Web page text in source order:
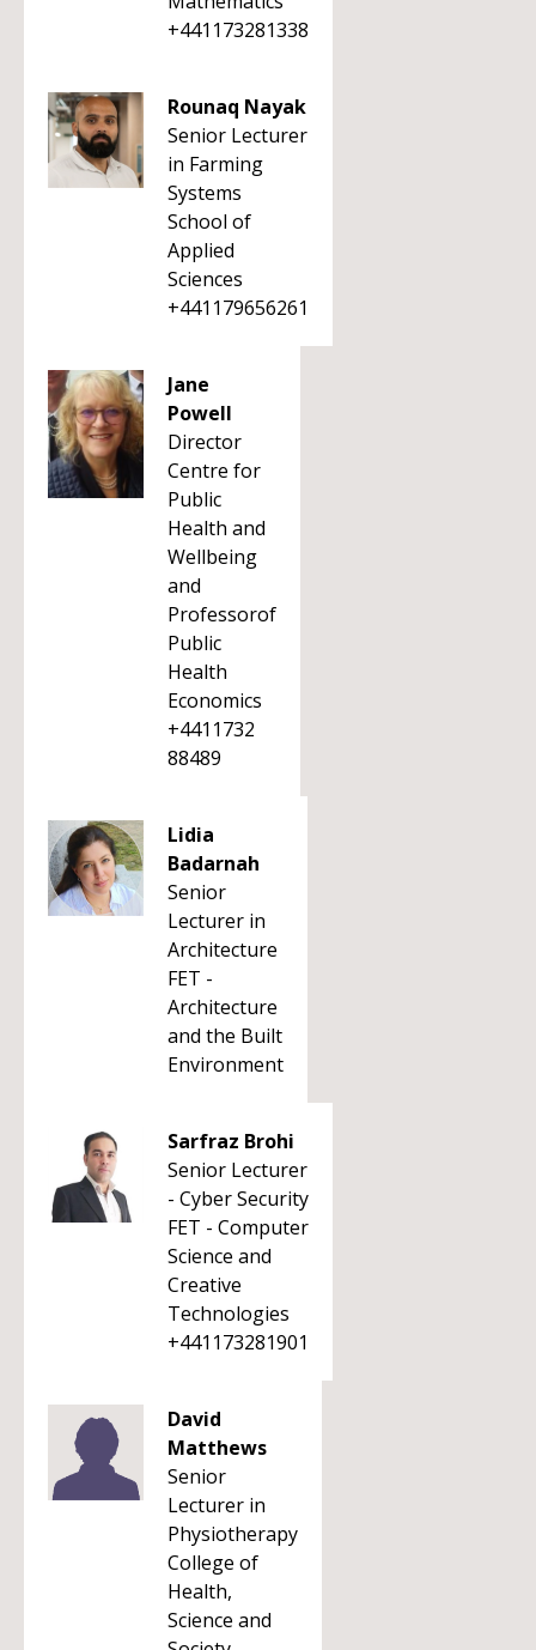
+441173281338
Rounaq Nayak
Senior Lecturer
in Farming
Systems
School of
Applied
Sciences
+441179656261
Jane
Powell
Director
Centre for
Public
Health and
Wellbeing
and
Professorof
Public
Health
Economics
+4411732
88489
Lidia
Badarnah
Senior
Lecturer in
Architecture
FET -
Architecture
and the Built
Environment
Sarfraz Brohi
Senior Lecturer
- Cyber Security
FET - Computer
Science and
Creative
Technologies
+441173281901
David
Matthews
Senior
Lecturer in
Physiotherapy
College of
Health,
Science and